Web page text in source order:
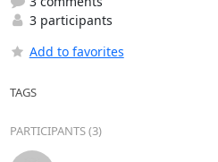
3 participants
Add to favorites
TAGS
PARTICIPANTS (3)